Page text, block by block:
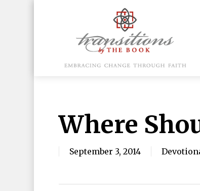
Where
September 3, 2014